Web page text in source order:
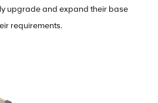
upgrade and expand their base
requirements.